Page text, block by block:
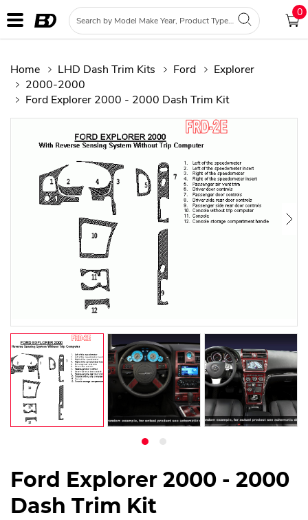
0
Home LHD Dash Trim Kits Ford
Explorer
2000-2000
Ford Explorer 2000 - 2000 Dash Trim Kit
Ford Explorer 2000 - 2000
Dash Trim Kit